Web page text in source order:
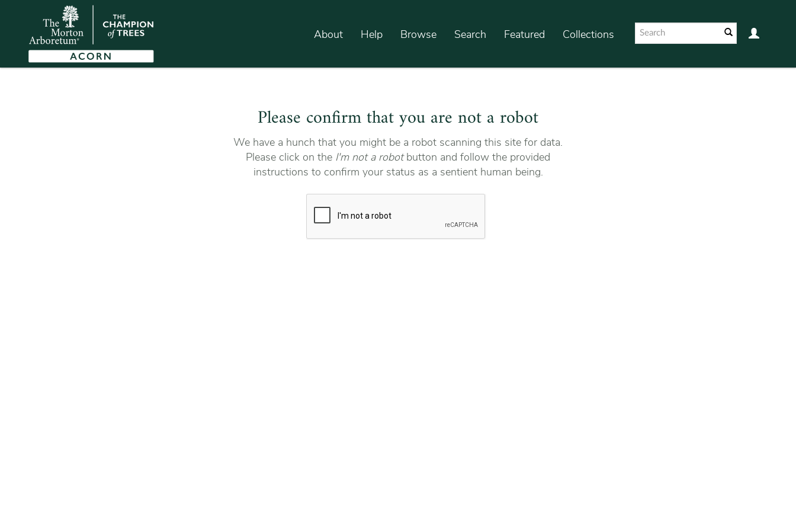
About Help Browse Search Featured Collections
Please confirm that you are not a robot
We have a hunch that you might be a robot scanning this site for data.
Please click on the I'm not a robotbutton and follow the provided
instructions to confirm your status as a sentient human being.